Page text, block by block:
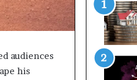
audiences
his